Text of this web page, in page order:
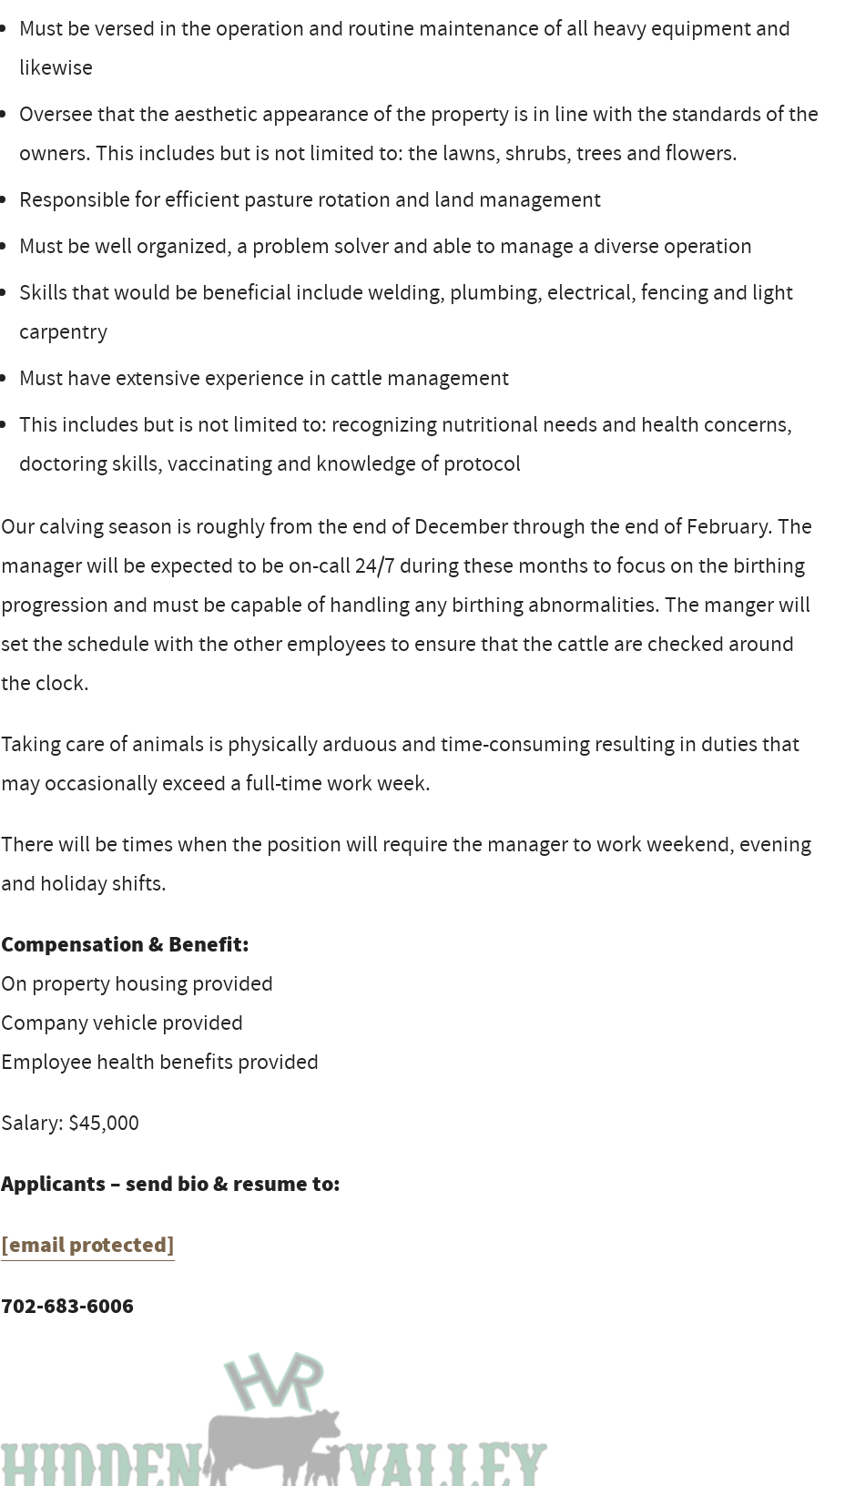
Must be versed in the operation and routine maintenance of all heavy equipment and
likewise
Oversee that the aesthetic appearance of the property is in line with the standards of the
owners. This includes but is not limited to: the lawns, shrubs, trees and flowers.
Responsible for efficient pasture rotation and land management
Must be well organized, a problem solver and able to manage a diverse operation
Skills that would be beneficial include welding, plumbing, electrical, fencing and light
carpentry
Must have extensive experience in cattle management
This includes but is not limited to: recognizing nutritional needs and health concerns,
doctoring skills, vaccinating and knowledge of protocol
Our calving season is roughly from the end of December through the end of February. The
manager will be expected to be on-call 24/7 during these months to focus on the birthing
progression and must be capable of handling any birthing abnormalities. The manger will
set the schedule with the other employees to ensure that the cattle are checked around
the clock.
Taking care of animals is physically arduous and time-consuming resulting in duties that
may occasionally exceed a full-time work week.
There will be times when the position will require the manager to work weekend, evening
and holiday shifts.
Compensation & Benefit:
On property housing provided
Company vehicle provided
Employee health benefits provided
Salary: $45,000
Applicants – send bio & resume to:
[email protected]
702-683-6006